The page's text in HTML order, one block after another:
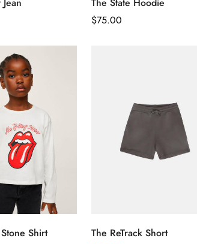
The State Hoodie
Regular
$75.00
Shirt
The ReTrack Short